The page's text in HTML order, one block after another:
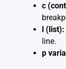
c
l (list):
line.
p